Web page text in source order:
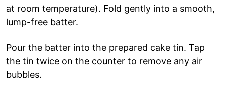
at room temperature). Fold gently into a smooth,
lump-free batter.
Pour the batter into the prepared cake tin. Tap
the tin twice on the counter to remove any air
bubbles.